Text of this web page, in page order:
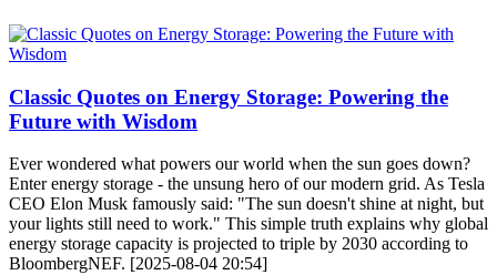
Classic Quotes on Energy Storage: Powering the
Future with Wisdom
Ever wondered what powers our world when the sun goes down?
Enter energy storage - the unsung hero of our modern grid. As Tesla
CEO Elon Musk famously said: "The sun doesn't shine at night, but
your lights still need to work." This simple truth explains why global
energy storage capacity is projected to triple by 2030 according to
BloombergNEF. [2025-08-04 20:54]